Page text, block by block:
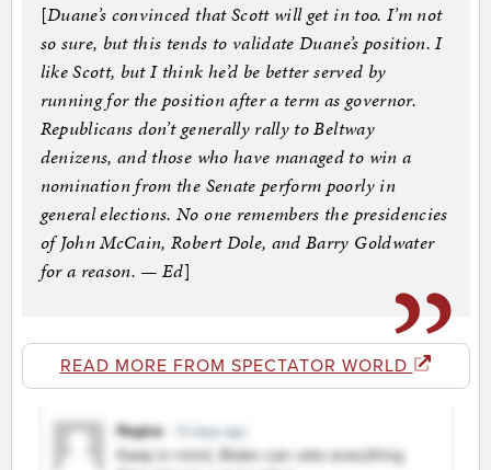
[Duane’s convinced that Scott will get in too. I’m not
so sure, but this tends to validate Duane’s position. I
like Scott, but I think he’d be better served by
running for the position after a term as governor.
Republicans don’t generally rally to Beltway
denizens, and those who have managed to win a
nomination from the Senate perform poorly in
general elections. No one remembers the presidencies
of John McCain, Robert Dole, and Barry Goldwater
for a reason. — Ed]
READ MORE FROM SPECTATOR WORLD